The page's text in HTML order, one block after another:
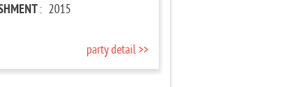
: 2015
party detail >>